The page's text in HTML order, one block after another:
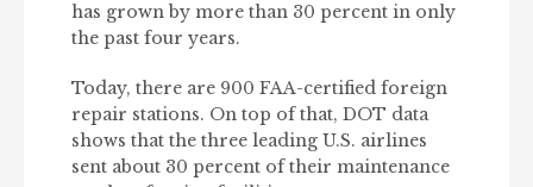
has grown by more than 30 percent in only
the past four years.
Today, there are 900 FAA-certified foreign
repair stations. On top of that, DOT data
shows that the three leading U.S. airlines
sent about 30 percent of their maintenance